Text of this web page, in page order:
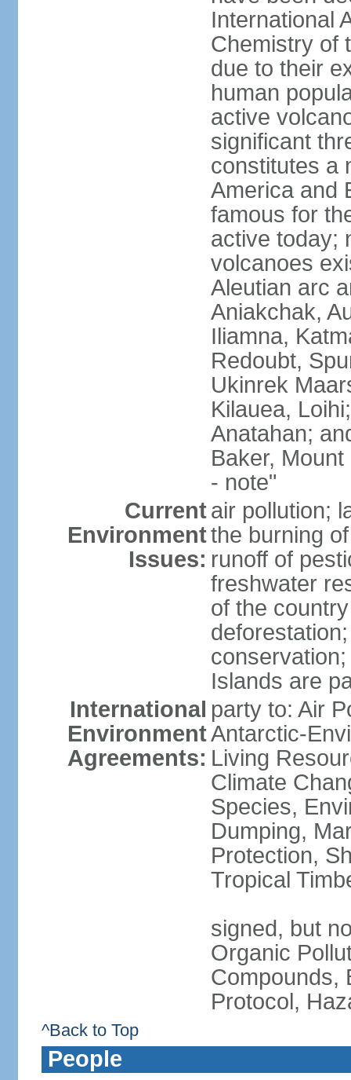
International
Chemistry of
due to their
human
active
significant
constitutes a
America and
famous for
active today;
volcanoes
Aleutian arc
Aniakchak,
Iliamna,
Redoubt,
Ukinrek
Kilauea,
Anatahan;
Baker,
- note"
Current
Environment
Issues:
air pollution;
the burning
runoff of
freshwater
of the
Islands are
International
Environment
Agreements:
party to: Air
Antarctic-
Living
Climate
Species,
Dumping,
Protection,
Tropical
signed, but
Organic
Compounds,
Protocol,
^Back to Top
People